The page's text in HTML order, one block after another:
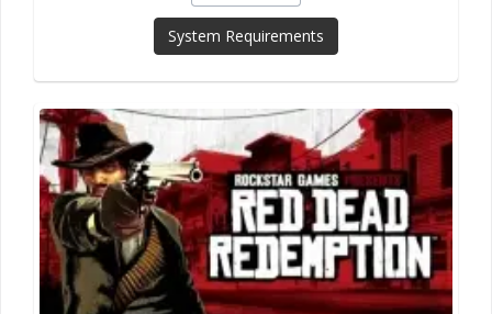
System Requirements